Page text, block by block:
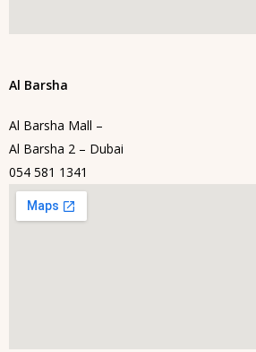
Al Barsha
Al Barsha Mall –
Al Barsha 2 – Dubai
054 581 1341